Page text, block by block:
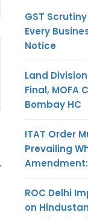
GST
Every
Notice
Land
Final, MOFA
Bombay HC
ITAT Order
Prevailing
ROC Delhi
on